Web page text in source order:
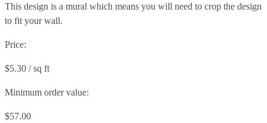
This design is a mural which means you will need to crop the design
to fit your wall.
Price:
$5.30 / sq ft
Minimum order value:
$57.00